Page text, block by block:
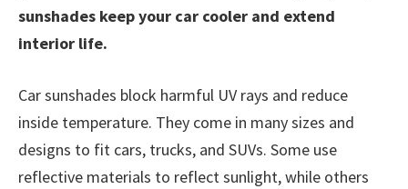
sunshades keep your car cooler and extend
interior life.
Car sunshades block harmful UV rays and reduce
inside temperature. They come in many sizes and
designs to fit cars, trucks, and SUVs. Some use
reflective materials to reflect sunlight, while others